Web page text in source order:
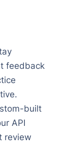
feedback
built
API
review